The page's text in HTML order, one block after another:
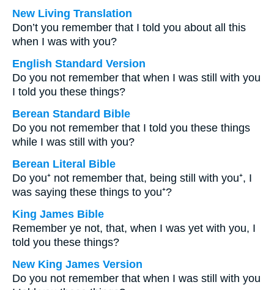
New Living Translation
Don’t you remember that I told you about all this
when I was with you?
English Standard Version
Do you not remember that when I was still with you
I told you these things?
Berean Standard Bible
Do you not remember that I told you these things
while I was still with you?
Berean Literal Bible
Do you⁺ not remember that, being still with you⁺, I
was saying these things to you⁺?
King James Bible
Remember ye not, that, when I was yet with you, I
told you these things?
New King James Version
Do you not remember that when I was still with you